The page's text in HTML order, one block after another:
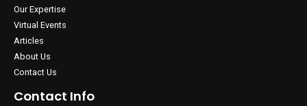
Our Expertise
Virtual Events
Articles
About Us
Contact Us
Contact Info